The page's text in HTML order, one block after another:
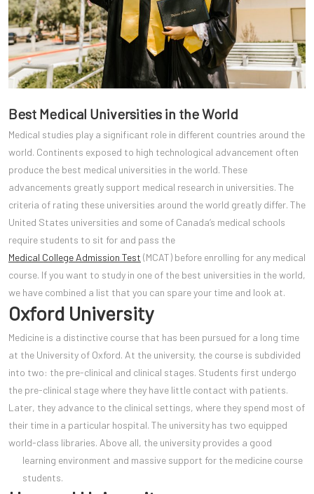
Best Medical Universities in the World
Medical studies play a significant role in different countries around the
world. Continents exposed to high technological advancement often
produce the best medical universities in the world. These
advancements greatly support medical research in universities. The
criteria of rating these universities around the world greatly differ. The
United States universities and some of Canada’s medical schools
require students to sit for and pass the
Medical College Admission Test (MCAT) before enrolling for any medical
course. If you want to study in one of the best universities in the world,
we have combined a list that you can spare your time and look at.
Oxford University
Medicine is a distinctive course that has been pursued for a long time
at the University of Oxford. At the university, the course is subdivided
into two: the pre-clinical and clinical stages. Students first undergo
the pre-clinical stage where they have little contact with patients.
Later, they advance to the clinical settings, where they spend most of
their time in a particular hospital. The university has two equipped
world-class libraries. Above all, the university provides a good
learning environment and massive support for the medicine course
students.